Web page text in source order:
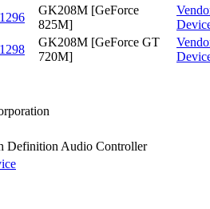
1296
GK208M [GeForce
825M]
1298
GK208M [GeForce GT
720M]
Definition Audio Controller